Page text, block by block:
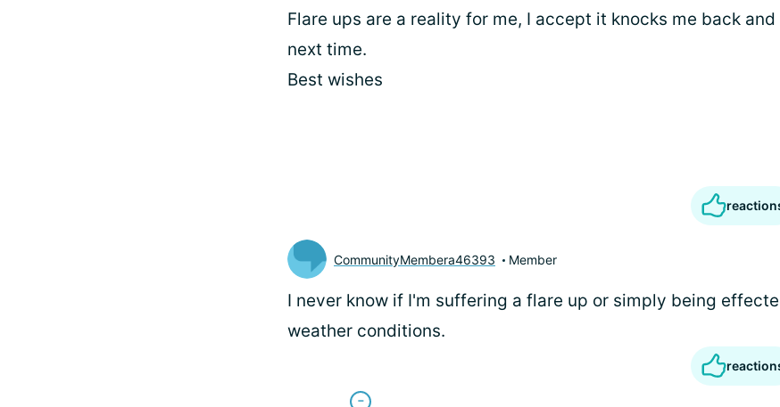
Flare ups are a reality for me, I accept it knocks me back
next time.
Best wishes
CommunityMembera46393 Member
I never know if I'm suffering a flare up or simply being
weather conditions.